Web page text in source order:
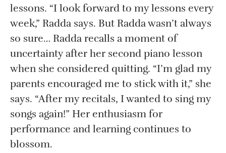
lessons. “I look forward to my lessons every
week,” Radda says. But Radda wasn’t always
so sure… Radda recalls a moment of
uncertainty after her second piano lesson
when she considered quitting. “I’m glad my
parents encouraged me to stick with it,” she
says. “After my recitals, I wanted to sing my
songs again!” Her enthusiasm for
performance and learning continues to
blossom.